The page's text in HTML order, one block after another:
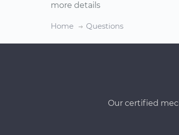
more details
Home Questions
Our certified